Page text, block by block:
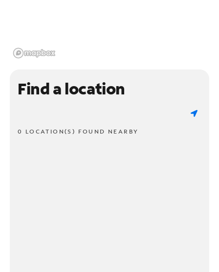
Find a location
0 LOCATION(S) FOUND NEARBY